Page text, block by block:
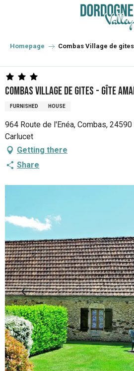
principal
Homepage Combas Village de
Combas Village de gites - Gîte
FURNISHED HOUSE
964 Route de l'Enéa, Combas,
Carlucet
Getting there
Share